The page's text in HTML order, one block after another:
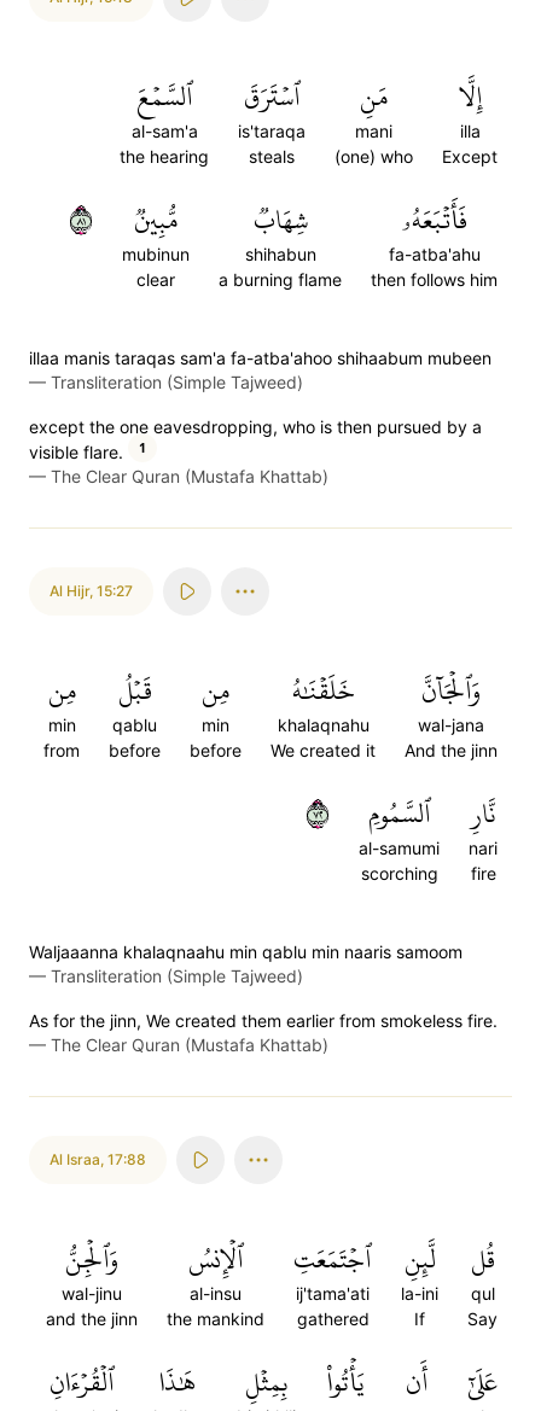
إِلَّا
illa
Except
مَنِ
mani
(one) who
ٱسۡتَرَقَ
is'taraqa
steals
ٱلسَّمۡعَ
al-sam'a
the hearing
فَأَتۡبَعَهُۥ
fa-atba'ahu
then follows him
شِهَابٞ
shihabun
a burning flame
مُّبِينٞ
mubinun
clear
١٨
illaa manis taraqas sam'a fa-atba'ahoo shihaabum mubeen
— Transliteration (Simple Tajweed)
except the one eavesdropping, who is then pursued by a
visible flare.
1
— The Clear Quran (Mustafa Khattab)
Al Hijr, 15:27
وَٱلۡجَآنَّ
wal-jana
And the jinn
خَلَقۡنَٰهُ
khalaqnahu
We created it
مِن
min
before
قَبۡلُ
qablu
before
مِن
min
from
نَّارِ
nari
fire
ٱلسَّمُومِ
al-samumi
scorching
٢٧
Waljaaanna khalaqnaahu min qablu min naaris samoom
— Transliteration (Simple Tajweed)
As for the jinn, We created them earlier from smokeless fire.
— The Clear Quran (Mustafa Khattab)
Al Israa, 17:88
قُل
qul
Say
لَّئِنِ
la-ini
If
ٱجۡتَمَعَتِ
ij'tama'ati
gathered
ٱلۡإِنسُ
al-insu
the mankind
وَٱلۡجِنُّ
wal-jinu
and the jinn
عَلَىٰٓ أَن يَأۡتُواْ بِمِثۡلِ هَٰذَا ٱلۡقُرۡءَانِ